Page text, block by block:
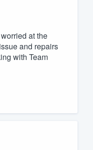
at the
and repairs
with Team